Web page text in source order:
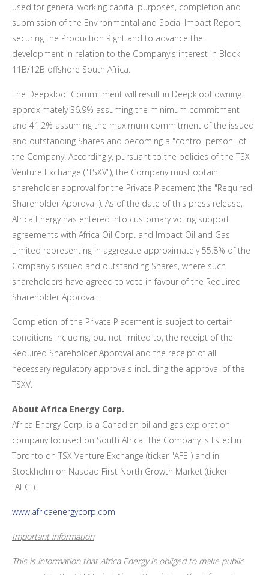
used for general working capital purposes, completion and
submission of the Environmental and Social Impact Report,
securing the Production Right and to advance the
development in relation to the Company's interest in Block
11B/12B offshore South Africa
The Deepkloof Commitment will result in Deepkloof owning
approximately 36.9% assuming the minimum commitment
and 41.2% assuming the maximum commitment of the issued
and outstanding Shares and becoming a "control person" of
the Company. Accordingly, pursuant to the policies of the TSX
Venture Exchange ("TSXV"), the Company must obtain
shareholder approval for the Private Placement (the "Required
Shareholder Approval"). As of the date of this press release,
Africa Energy has entered into customary voting support
agreements with Africa Oil Corp. and Impact Oil and Gas
Limited representing in aggregate approximately 55.8% of the
Company's issued and outstanding Shares, where such
shareholders have agreed to vote in favour of the Required
Shareholder Approval.
Completion of the Private Placement is subject to certain
conditions including, but not limited to, the receipt of the
Required Shareholder Approval and the receipt of all
necessary regulatory approvals including the approval of the
TSXV.
About Africa Energy Corp.
Africa Energy Corp. is a Canadian oil and gas exploration
company focused on South Africa . The Company is listed in
Toronto on TSX Venture Exchange (ticker "AFE") and in
Stockholm on Nasdaq First North Growth Market (ticker
"AEC").
www.africaenergycorp.com
Important information
This is information that Africa Energy is obliged to make public